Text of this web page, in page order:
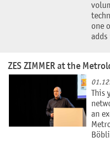
one
adds
ZES ZIMMER at the
This
an